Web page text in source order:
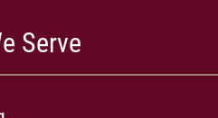
Serve